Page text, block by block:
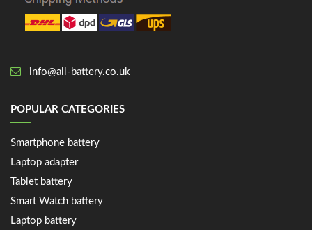
info@all-battery.co.uk
POPULAR CATEGORIES
Smartphone battery
Laptop adapter
Tablet battery
Smart Watch battery
Laptop battery